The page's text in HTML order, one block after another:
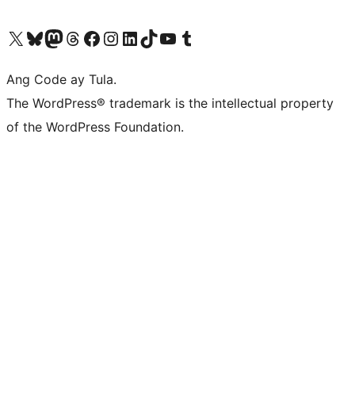
Visit our X (formerly Twitter) account
Bisitahin ang aming Bluesky account
Visit our Mastodon account
Bisitahin ang aming Threads account
Visit our Facebook page
Visit our Instagram account
Visit our LinkedIn account
Bisitahin ang aming TikTok account
Visit our YouTube channel
Bisitahin ang aming Tumblr account
Ang Code ay Tula.
The WordPress® trademark is the intellectual property
of the WordPress Foundation.